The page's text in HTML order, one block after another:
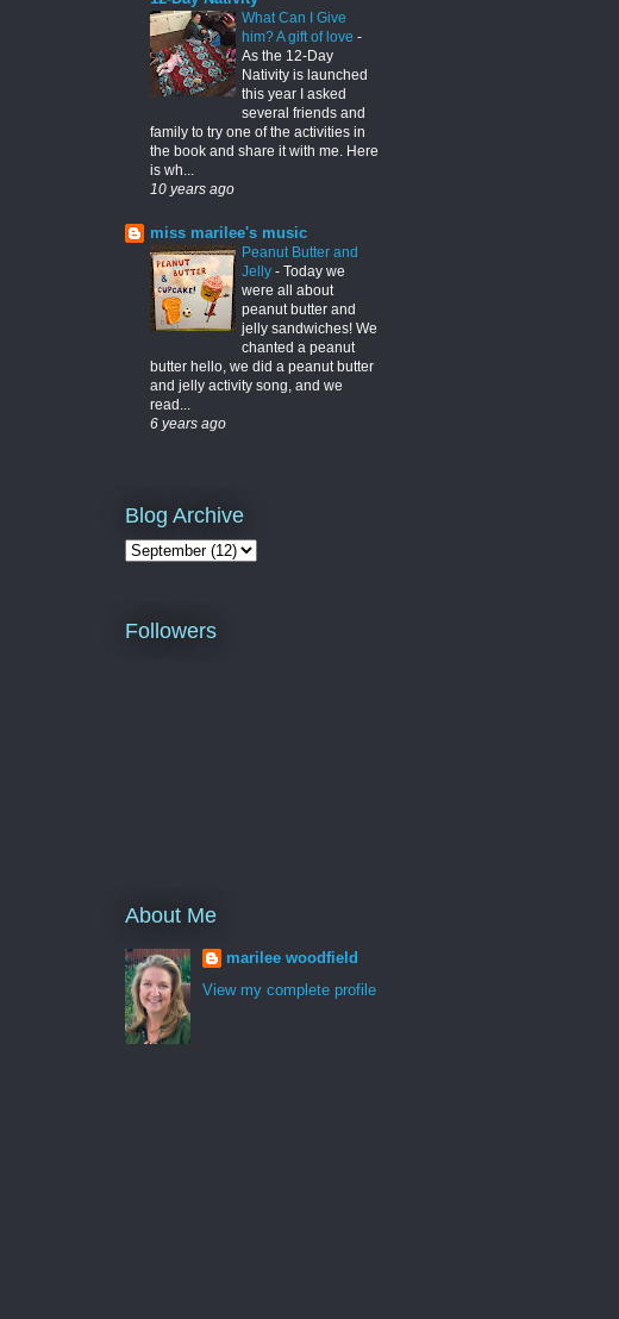
What Can I Give
him? A gift of love -
As the 12-Day
Nativity is launched
this year I asked
several friends and
family to try one of the activities in
the book and share it with me. Here
is wh...
10 years ago
miss marilee's music
Peanut Butter and
Jelly - Today we
were all about
peanut butter and
jelly sandwiches! We
chanted a peanut
butter hello, we did a peanut butter
and jelly activity song, and we
read...
6 years ago
Blog Archive
Followers
About Me
marilee woodfield
View my complete profile